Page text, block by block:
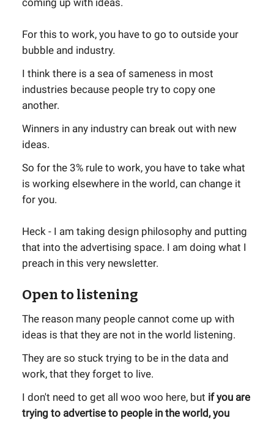
For this to work, you have to go to outside your
bubble and industry.
I think there is a sea of sameness in most
industries because people try to copy one
another.
Winners in any industry can break out with new
ideas.
So for the 3% rule to work, you have to take what
is working elsewhere in the world, can change it
for you.
Heck - I am taking design philosophy and putting
that into the advertising space. I am doing what I
preach in this very newsletter.
Open to listening
The reason many people cannot come up with
ideas is that they are not in the world listening.
They are so stuck trying to be in the data and
work, that they forget to live.
I don't need to get all woo woo here, but if you are
trying to advertise to people in the world, you